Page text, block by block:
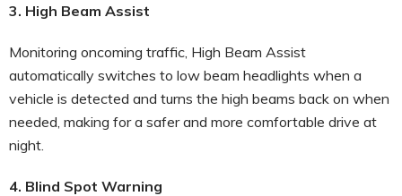
3. High Beam Assist
Monitoring oncoming traffic, High Beam Assist
automatically switches to low beam headlights when a
vehicle is detected and turns the high beams back on when
needed, making for a safer and more comfortable drive at
night.
4. Blind Spot Warning